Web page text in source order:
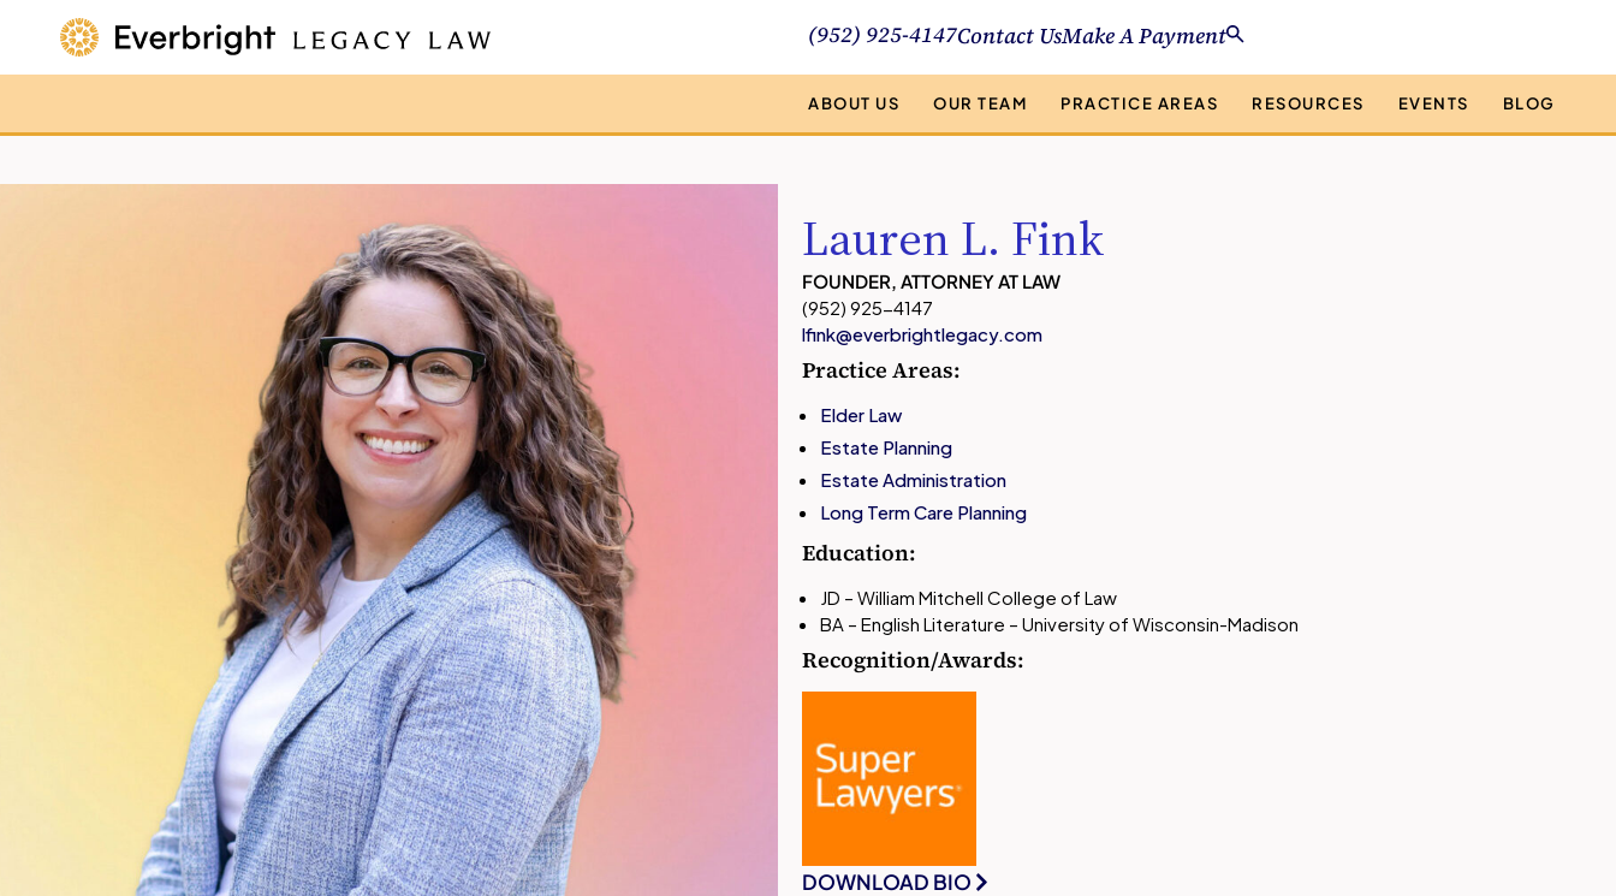
(952) 925-4147Contact UsMake A Payment
ABOUT US OUR TEAM PRACTICE AREAS RESOURCES EVENTS BLOG
Lauren L. Fink
FOUNDER, ATTORNEY AT LAW
(952) 925-4147
lfink@everbrightlegacy.com
Practice Areas:
Elder Law
Estate Planning
Estate Administration
Long Term Care Planning
Education:
JD – William Mitchell College of Law
BA – English Literature – University of Wisconsin-Madison
Recognition/Awards:
DOWNLOAD BIO